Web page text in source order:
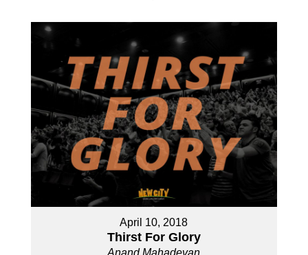
April 10, 2018
Thirst For Glory